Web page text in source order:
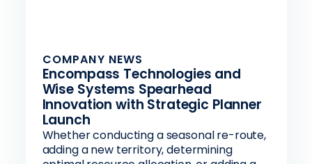
COMPANY NEWS
Encompass Technologies and
Wise Systems Spearhead
Innovation with Strategic Planner
Launch
Whether conducting a seasonal re-route,
adding a new territory, determining